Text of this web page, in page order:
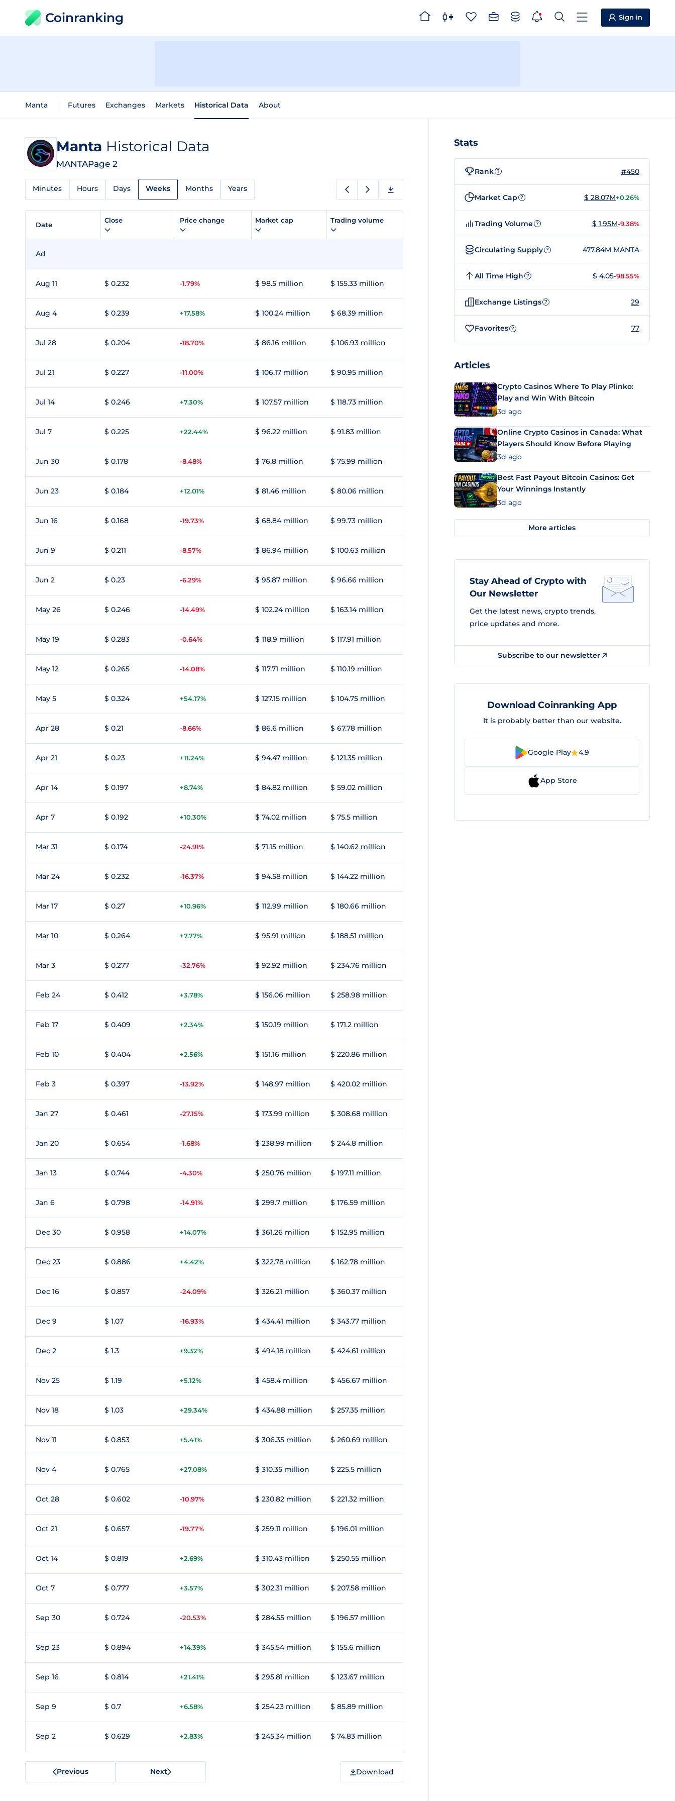
Coinranking Sign in
Manta Futures Exchanges Markets Historical Data About
Manta Historical Data
MANTAPage 2
Minutes Hours Days Weeks Months Years
Date
Close Price change Market cap Trading volume
Ad
Aug 11 $ 0.232 -1.79% $ 98.5 million $ 155.33 million
Aug 4 $ 0.239 +17.58% $ 100.24 million $ 68.39 million
Jul 28 $ 0.204 -18.70% $ 86.16 million $ 106.93 million
Jul 21 $ 0.227 -11.00% $ 106.17 million $ 90.95 million
Jul 14 $ 0.246 +7.30% $ 107.57 million $ 118.73 million
Jul 7 $ 0.225 +22.44% $ 96.22 million $ 91.83 million
Jun 30 $ 0.178 -8.48% $ 76.8 million $ 75.99 million
Jun 23 $ 0.184 +12.01% $ 81.46 million $ 80.06 million
Jun 16 $ 0.168 -19.73% $ 68.84 million $ 99.73 million
Jun 9 $ 0.211 -8.57% $ 86.94 million $ 100.63 million
Jun 2 $ 0.23 -6.29% $ 95.87 million $ 96.66 million
May 26 $ 0.246 -14.49% $ 102.24 million $ 163.14 million
May 19 $ 0.283 -0.64% $ 118.9 million $ 117.91 million
May 12 $ 0.265 -14.08% $ 117.71 million $ 110.19 million
May 5 $ 0.324 +54.17% $ 127.15 million $ 104.75 million
Apr 28 $ 0.21 -8.66% $ 86.6 million $ 67.78 million
Apr 21 $ 0.23 +11.24% $ 94.47 million $ 121.35 million
Apr 14 $ 0.197 +8.74% $ 84.82 million $ 59.02 million
Apr 7 $ 0.192 +10.30% $ 74.02 million $ 75.5 million
Mar 31 $ 0.174 -24.91% $ 71.15 million $ 140.62 million
Mar 24 $ 0.232 -16.37% $ 94.58 million $ 144.22 million
Mar 17 $ 0.27 +10.96% $ 112.99 million $ 180.66 million
Mar 10 $ 0.264 +7.77% $ 95.91 million $ 188.51 million
Mar 3 $ 0.277 -32.76% $ 92.92 million $ 234.76 million
Feb 24 $ 0.412 +3.78% $ 156.06 million $ 258.98 million
Feb 17 $ 0.409 +2.34% $ 150.19 million $ 171.2 million
Feb 10 $ 0.404 +2.56% $ 151.16 million $ 220.86 million
Feb 3 $ 0.397 -13.92% $ 148.97 million $ 420.02 million
Jan 27 $ 0.461 -27.15% $ 173.99 million $ 308.68 million
Jan 20 $ 0.654 -1.68% $ 238.99 million $ 244.8 million
Jan 13 $ 0.744 -4.30% $ 250.76 million $ 197.11 million
Jan 6 $ 0.798 -14.91% $ 299.7 million $ 176.59 million
Dec 30 $ 0.958 +14.07% $ 361.26 million $ 152.95 million
Dec 23 $ 0.886 +4.42% $ 322.78 million $ 162.78 million
Dec 16 $ 0.857 -24.09% $ 326.21 million $ 360.37 million
Dec 9 $ 1.07 -16.93% $ 434.41 million $ 343.77 million
Dec 2 $ 1.3 +9.32% $ 494.18 million $ 424.61 million
Nov 25 $ 1.19 +5.12% $ 458.4 million $ 456.67 million
Nov 18 $ 1.03 +29.34% $ 434.88 million $ 257.35 million
Nov 11 $ 0.853 +5.41% $ 306.35 million $ 260.69 million
Nov 4 $ 0.765 +27.08% $ 310.35 million $ 225.5 million
Oct 28 $ 0.602 -10.97% $ 230.82 million $ 221.32 million
Oct 21 $ 0.657 -19.77% $ 259.11 million $ 196.01 million
Oct 14 $ 0.819 +2.69% $ 310.43 million $ 250.55 million
Oct 7 $ 0.777 +3.57% $ 302.31 million $ 207.58 million
Sep 30 $ 0.724 -20.53% $ 284.55 million $ 196.57 million
Sep 23 $ 0.894 +14.39% $ 345.54 million $ 155.6 million
Sep 16 $ 0.814 +21.41% $ 295.81 million $ 123.67 million
Sep 9 $ 0.7 +6.58% $ 254.23 million $ 85.89 million
Sep 2 $ 0.629 +2.83% $ 245.34 million $ 74.83 million
Previous Next Download
Stats
Rank ? #450
Market Cap ? $ 28.07M+0.26%
Trading Volume ? $ 1.95M-9.38%
Circulating Supply ? 477.84M MANTA
All Time High ? $ 4.05-98.55%
Exchange Listings ? 29
Favorites ? 77
Articles
Crypto Casinos Where To Play Plinko:
Play and Win With Bitcoin
3d ago
Online Crypto Casinos in Canada: What
Players Should Know Before Playing
3d ago
Best Fast Payout Bitcoin Casinos: Get
Your Winnings Instantly
3d ago
More articles
Stay Ahead of Crypto with
Our Newsletter
Get the latest news, crypto trends,
price updates and more.
Subscribe to our newsletter
Download Coinranking App
It is probably better than our website.
Google Play 4.9
App Store